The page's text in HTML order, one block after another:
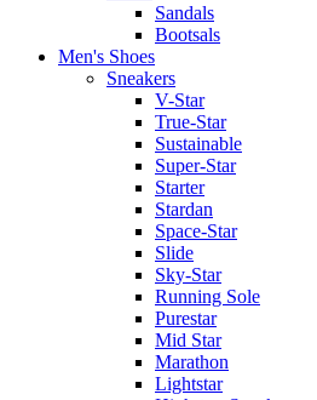
Sandals
Bootsals
Men's Shoes
Sneakers
V-Star
True-Star
Sustainable
Super-Star
Starter
Stardan
Space-Star
Slide
Sky-Star
Running Sole
Purestar
Mid Star
Marathon
Lightstar